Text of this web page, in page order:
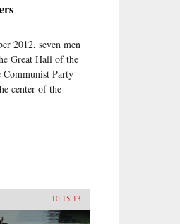
2012, seven men
Great Hall of the
Communist Party
center of the
10.15.13